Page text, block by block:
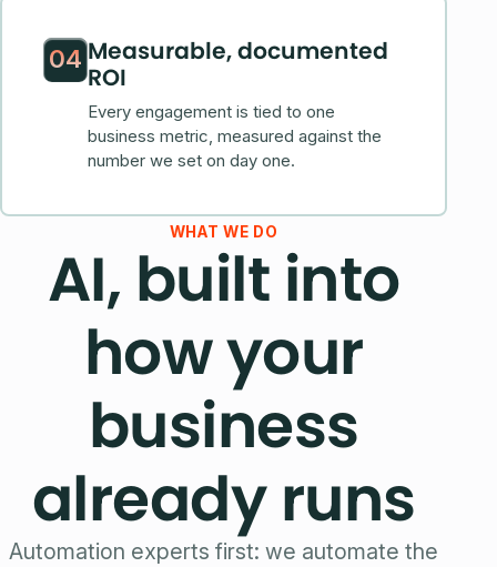
04 Measurable, documented
ROI
Every engagement is tied to one
business metric, measured against the
number we set on day one.
WHAT WE DO
AI, built into
how your
business
already runs
Automation experts first: we automate the